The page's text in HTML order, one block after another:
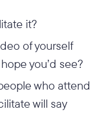
it?
of yourself
you’d see?
who attend
will say